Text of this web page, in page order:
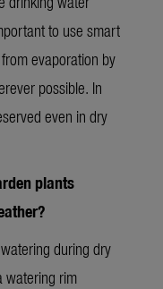
to use smart
evaporation by
possible. In
even in dry
plants
during dry
watering rim